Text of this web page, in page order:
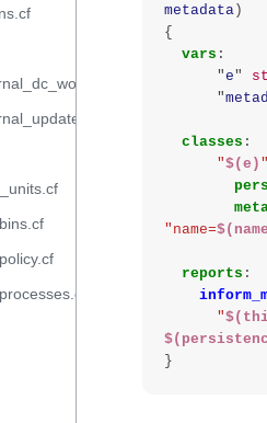
metadata)
{
vars :
"e"
"
classes :
"$(e)
"name=
reports :
"
}